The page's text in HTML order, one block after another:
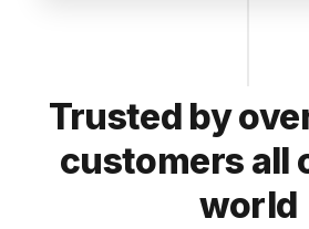
Trusted by
customers all
world